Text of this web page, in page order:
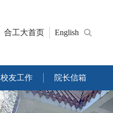
合工大首页 English
校友工作 院长信箱